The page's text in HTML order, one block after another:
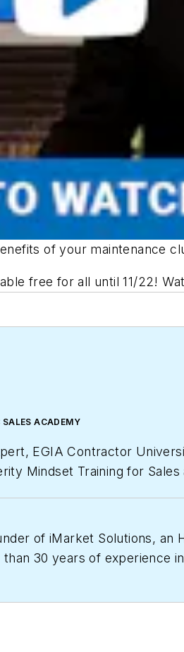
of your maintenance
free for all until 11/22!
SALES ACADEMY
EGIA Contractor
Mindset Training for Sales
of iMarket Solutions, an
30 years of experience